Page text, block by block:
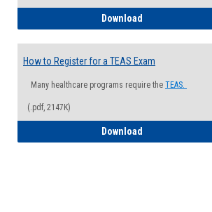
Download
How to Register for a TEAS Exam
Many healthcare programs require the TEAS.
(.pdf, 2147K)
Download